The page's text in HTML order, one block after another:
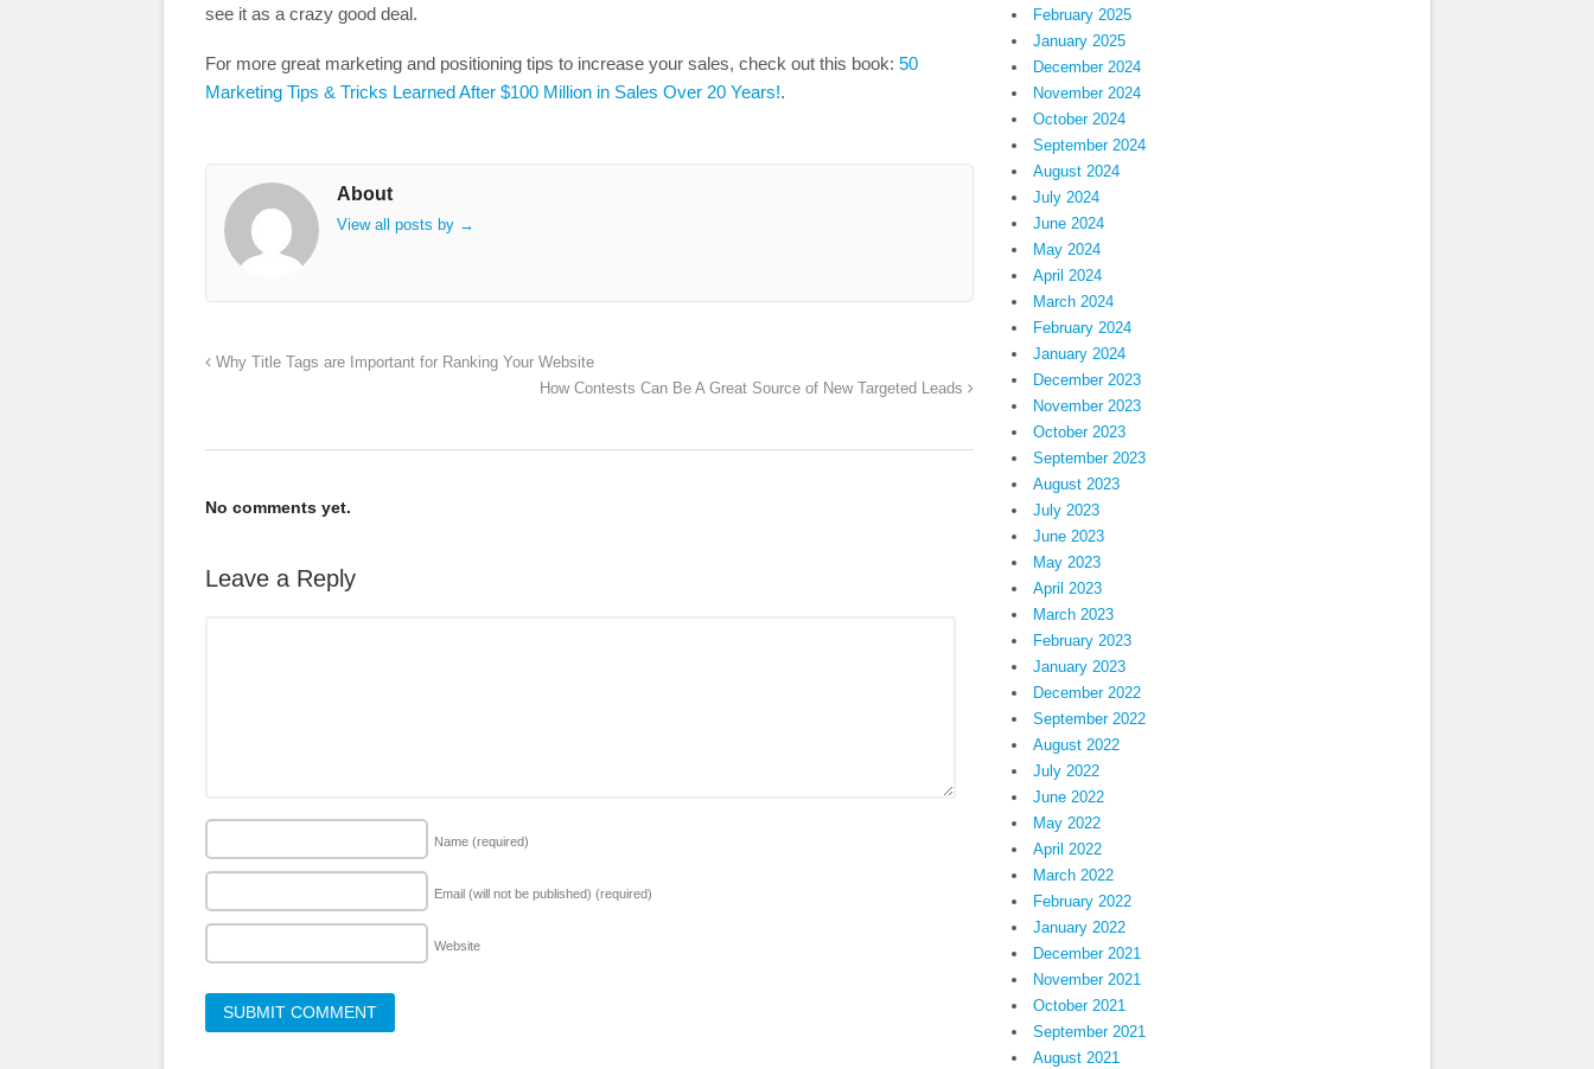
see it as a crazy good deal.
For more great marketing and positioning tips to increase your sales, check out this book: 50
Marketing Tips & Tricks Learned After $100 Million in Sales Over 20 Years!.
About
View all posts by →
Why Title Tags are Important for Ranking Your Website
How Contests Can Be A Great Source of New Targeted Leads
No comments yet.
Leave a Reply
Name (required)
Email (will not be published) (required)
Website
February 2025
January 2025
December 2024
November 2024
October 2024
September 2024
August 2024
July 2024
June 2024
May 2024
April 2024
March 2024
February 2024
January 2024
December 2023
November 2023
October 2023
September 2023
August 2023
July 2023
June 2023
May 2023
April 2023
March 2023
February 2023
January 2023
December 2022
September 2022
August 2022
July 2022
June 2022
May 2022
April 2022
March 2022
February 2022
January 2022
December 2021
November 2021
October 2021
September 2021
August 2021